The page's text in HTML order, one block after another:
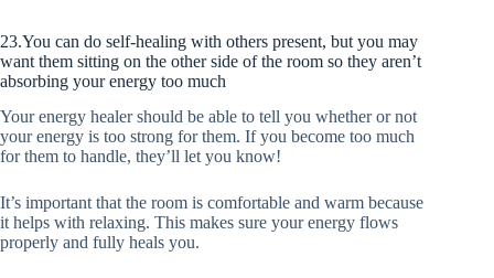
23.You can do self-healing with others present, but you may
want them sitting on the other side of the room so they aren’t
absorbing your energy too much
Your energy healer should be able to tell you whether or not
your energy is too strong for them. If you become too much
for them to handle, they’ll let you know!
It’s important that the room is comfortable and warm because
it helps with relaxing. This makes sure your energy flows
properly and fully heals you.